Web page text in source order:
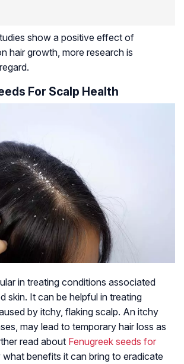
show a positive effect of
hair growth, more research is
For Scalp Health
in treating conditions associated
skin. It can be helpful in treating
by itchy, flaking scalp. An itchy
may lead to temporary hair loss as
read about Fenugreek seeds for
benefits it can bring to eradicate